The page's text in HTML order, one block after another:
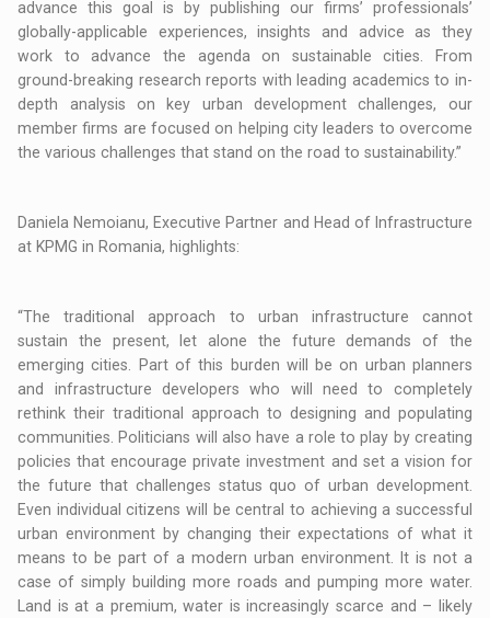
advance this goal is by publishing our firms’ professionals’
globally-applicable experiences, insights and advice as they
work to advance the agenda on sustainable cities. From
ground-breaking research reports with leading academics to in-
depth analysis on key urban development challenges, our
member firms are focused on helping city leaders to overcome
the various challenges that stand on the road to sustainability.”
Daniela Nemoianu, Executive Partner and Head of Infrastructure
at KPMG in Romania, highlights:
“The traditional approach to urban infrastructure cannot
sustain the present, let alone the future demands of the
emerging cities. Part of this burden will be on urban planners
and infrastructure developers who will need to completely
rethink their traditional approach to designing and populating
communities. Politicians will also have a role to play by creating
policies that encourage private investment and set a vision for
the future that challenges status quo of urban development.
Even individual citizens will be central to achieving a successful
urban environment by changing their expectations of what it
means to be part of a modern urban environment. It is not a
case of simply building more roads and pumping more water.
Land is at a premium, water is increasingly scarce and – likely